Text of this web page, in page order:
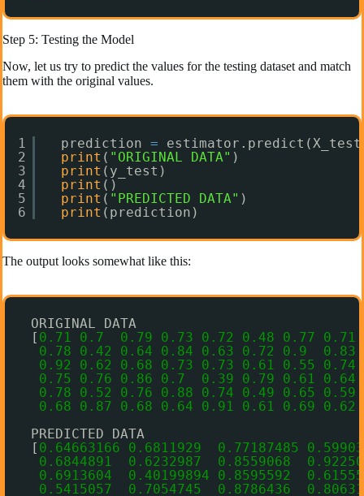
Step 5: Testing the Model
Now, let us try to predict the values for the testing dataset and match
them with the original values.
1
2
3
4
5
6
prediction =
print ( "ORIGINAL DATA" )
print (y_test)
print ()
print ( "PREDICTED DATA" )
print (prediction)
The output looks somewhat like this:
ORIGINAL DATA
[ 0.71 0.7 0.79 0.73 0.72 0.48 0.77
0.71
0.78
0.42 0.64 0.84 0.63 0.72 0.9
0.83
0.92
0.62 0.68 0.73 0.73 0.61 0.55
0.74
0.75
0.76 0.86 0.7 0.39 0.79 0.61
0.64
0.78
0.52 0.76 0.88 0.74 0.49 0.65
0.59
0.68
0.87 0.68 0.64 0.91 0.61 0.69
0.62
PREDICTED DATA
[ 0.64663166 0.6811929 0.77187485
0.6844891
0.6232987 0.8559068
0.6913604
0.40199894 0.8595592
0.5415057
0.7054745 0.8786436